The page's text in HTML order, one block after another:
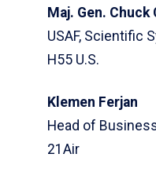
Maj. Gen.
USAF, Scientific
H55 U.S.
Klemen Ferjan
Head of
21Air